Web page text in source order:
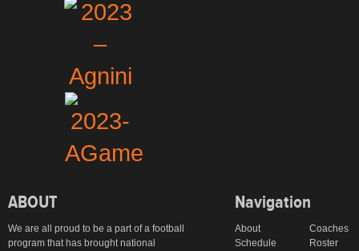
ABOUT
We are all proud to be a part of a football
program that has brought national
Navigation
About
Coaches
Schedule
Roster